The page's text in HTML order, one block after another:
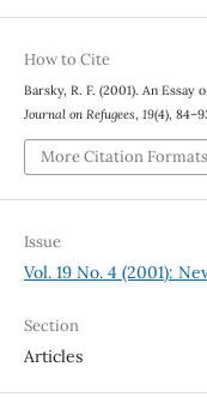
How to Cite
Barsky, R. F. (2001). An Essay
Journal on Refugees, 19(4),
More Citation Formats
Issue
Vol. 19 No. 4 (2001):
Section
Articles